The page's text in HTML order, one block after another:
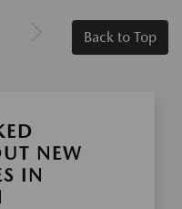
Back to Top
NEW
IN